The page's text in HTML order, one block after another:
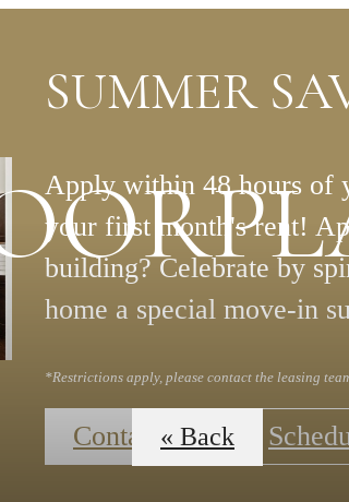
SUMMER
Apply within 48 hours of
your first month's rent!
building? Celebrate by
home a special move-in
*Restrictions apply, please contact the leasing
Contact Us
« Back